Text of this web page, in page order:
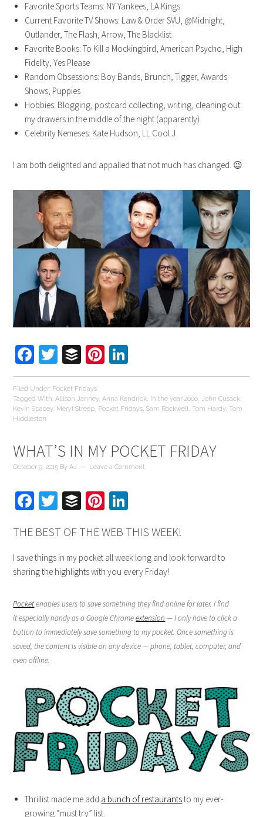
Favorite Sports Teams: NY Yankees, LA Kings
Current Favorite TV Shows: Law & Order SVU, @Midnight,
Outlander, The Flash, Arrow, The Blacklist
Favorite Books: To Kill a Mockingbird, American Psycho, High
Fidelity, Yes Please
Random Obsessions: Boy Bands, Brunch, Tigger, Awards
Shows, Puppies
Hobbies: Blogging, postcard collecting, writing, cleaning out
my drawers in the middle of the night (apparently)
Celebrity Nemeses: Kate Hudson, LL Cool J
I am both delighted and appalled that not much has changed. 😉
Facebook
Twitter
BufferPinterest
Filed Under: Pocket Fridays
Tagged With:Allison Janney,Anna Kendrick, In the year 2000, John Cusack,
Kevin Spacey, Meryl Streep, Pocket Fridays,Sam Rockwell,Tom Hardy,Tom
Hiddleston
WHAT’S IN MY POCKET FRIDAY
October 9, 2015 ByAJ Leave a Comment
Facebook
Twitter
BufferPinterest
THE BEST OF THE WEB THIS WEEK!
I save things in my pocket all week long and look forward to
sharing the highlights with you every Friday!
Pocketenables users to save something they find online for later. I find
it especially handy as a Google Chromeextension — I only have to click a
button to immediately save something to my pocket. Once something is
saved, the content is visible on any device — phone, tablet, computer, and
even offline.
Thrillist made me add a bunch of restaurantsto my ever-
growing “must try” list.